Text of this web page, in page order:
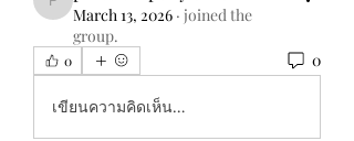
practical.pony.bxhd
March 13, 2026 · joined the
group.
0 0
เขียนความคิดเห็น…